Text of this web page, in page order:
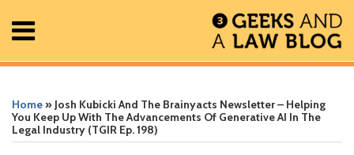
Menu
About
Contact
Search
Home» Josh Kubicki And The Brainyacts Newsletter – Helping
You Keep Up With The Advancements Of Generative AI In The
Legal Industry (TGIR Ep. 198)
this
post
this
post
this
post
this
post
on
more
about
Greg
Linkedin
Profile
Twitter
Profile
Facebook
Profile
Geek
In
Review